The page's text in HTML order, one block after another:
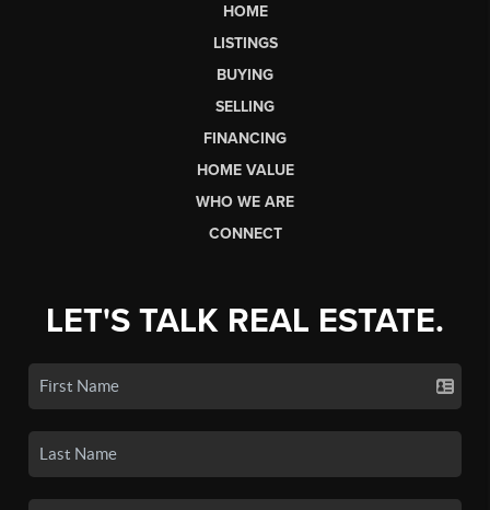
HOME
LISTINGS
BUYING
SELLING
FINANCING
HOME VALUE
WHO WE ARE
CONNECT
LET'S TALK REAL ESTATE.